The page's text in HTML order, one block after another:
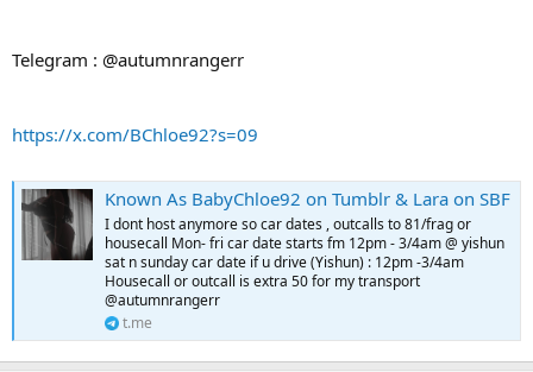
Telegram : @autumnrangerr
https://x.com/BChloe92?s=09
Known As BabyChloe92 on Tumblr & Lara on SBF
I dont host anymore so car dates , outcalls to 81/frag or
housecall Mon- fri car date starts fm 12pm - 3/4am @ yishun
sat n sunday car date if u drive (Yishun) : 12pm -3/4am
Housecall or outcall is extra 50 for my transport
@autumnrangerr
t.me